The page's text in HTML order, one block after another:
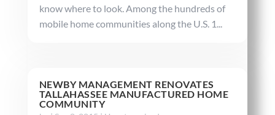
know where to look. Among the hundreds of
mobile home communities along the U.S. 1...
NEWBY MANAGEMENT RENOVATES
TALLAHASSEE MANUFACTURED HOME
COMMUNITY